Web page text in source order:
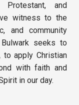
Protestant, and
witness to the
and community
seeks to
apply Christian
with faith and
in our day.